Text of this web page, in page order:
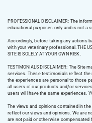
PROFESSIONAL DISCLAIMER: The
educational purposes only and is not a
Accordingly, before taking any actions
with your veterinary professional. THE
SITE IS SOLELY AT YOUR OWN RISK.
TESTIMONIALS DISCLAIMER: The
services. These testimonials reflect the
the experiences are personal to those
all users of our products and/or
users will have the same experiences.
The views and opinions contained in
reflect our views and opinions. We are
are not paid or otherwise compensated